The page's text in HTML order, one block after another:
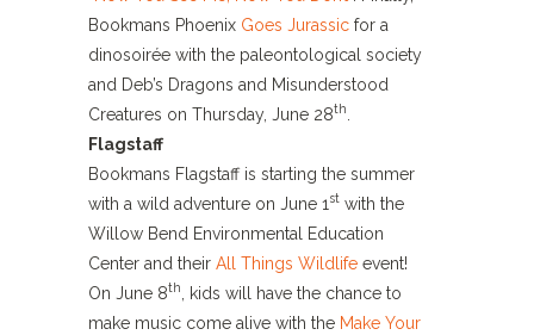
Bookmans Phoenix Goes Jurassic for a
dinosoirée with the paleontological society
and Deb’s Dragons and Misunderstood
Creatures on Thursday, June 28th
Flagstaff
Bookmans Flagstaff is starting the summer
with a wild adventure on June 1 st with the
Willow Bend Environmental Education
Center and their All Things Wildlife event!
On June 8th
, kids will have the chance to
make music come alive with the Make Your